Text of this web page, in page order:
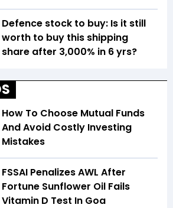
Defence stock to buy: Is it still
worth to buy this shipping
share after 3,000% in 6 yrs?
How To Choose Mutual Funds
And Avoid Costly Investing
Mistakes
FSSAI Penalizes AWL After
Fortune Sunflower Oil Fails
Vitamin D Test In Goa